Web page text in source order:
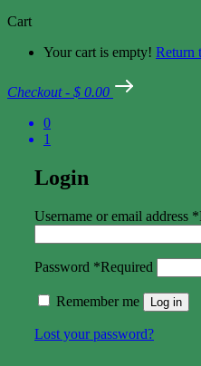
Cart
Your cart is empty! Return
Checkout - $ 0.00
0
1
Login
Username or email address *
Password *Required
Remember me Log in
Lost your password?